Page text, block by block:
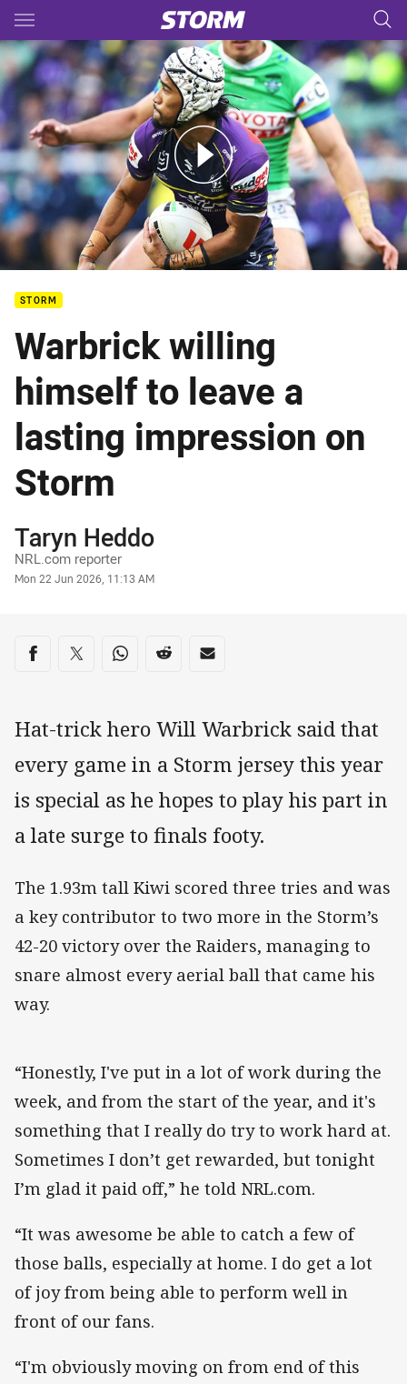
Main
You have skipped the navigation, tab for page content
v Raiders – Round 16, 2026
STORM
Warbrick willing
himself to leave a
lasting impression on
Storm
Author
Taryn Heddo
NRL.com reporter
Timestamp
Mon 22 Jun 2026, 11:13 AM
Share on social media
Share via Facebook
Share via Twitter
Share via Whats-app
Share via Reddit
Share via Email
Hat-trick hero Will Warbrick said that
every game in a Storm jersey this year
is special as he hopes to play his part in
a late surge to finals footy.
The 1.93m tall Kiwi scored three tries and was
a key contributor to two more in the Storm’s
42-20 victory over the Raiders, managing to
snare almost every aerial ball that came his
way.
“Honestly, I've put in a lot of work during the
week, and from the start of the year, and it's
something that I really do try to work hard at.
Sometimes I don’t get rewarded, but tonight
I’m glad it paid off,” he told NRL.com.
“It was awesome be able to catch a few of
those balls, especially at home. I do get a lot
of joy from being able to perform well in
front of our fans.
“I'm obviously moving on from end of this